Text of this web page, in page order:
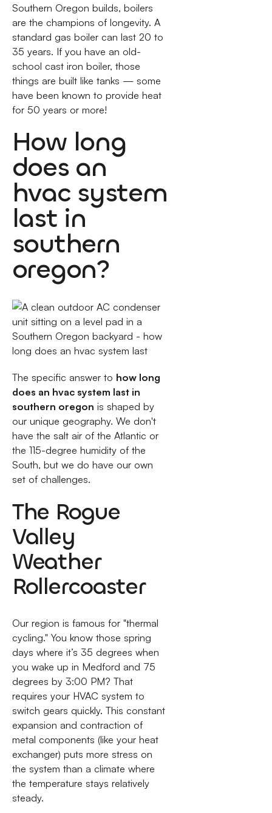
Southern Oregon builds, boilers
are the champions of longevity. A
standard gas boiler can last 20 to
35 years. If you have an old-
school cast iron boiler, those
things are built like tanks — some
have been known to provide heat
for 50 years or more!
How long
does an
hvac system
last in
southern
oregon?
The specific answer to how long
does an hvac system last in
southern oregon is shaped by
our unique geography. We don't
have the salt air of the Atlantic or
the 115-degree humidity of the
South, but we do have our own
set of challenges.
The Rogue
Valley
Weather
Rollercoaster
Our region is famous for "thermal
cycling." You know those spring
days where it’s 35 degrees when
you wake up in Medford and 75
degrees by 3:00 PM? That
requires your HVAC system to
switch gears quickly. This constant
expansion and contraction of
metal components (like your heat
exchanger) puts more stress on
the system than a climate where
the temperature stays relatively
steady.